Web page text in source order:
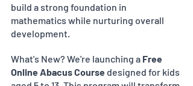
build a strong foundation in
mathematics while nurturing overall
development.
What's New? We're launching a Free
Online Abacus Course designed for kids